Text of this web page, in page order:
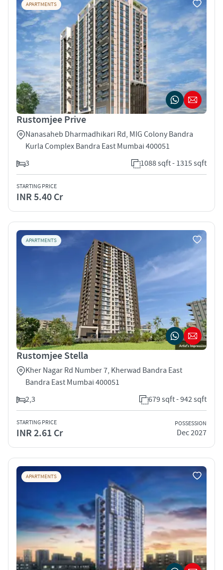
APARTMENTS
Rustomjee Prive
Nanasaheb Dharmadhikari Rd, MIG Colony Bandra
Kurla Complex Bandra East Mumbai 400051
3
1088 sqft - 1315 sqft
STARTING PRICE
INR 5.40 Cr
APARTMENTS
Rustomjee Stella
Kher Nagar Rd Number 7, Kherwad Bandra East
Bandra East Mumbai 400051
2,3
679 sqft - 942 sqft
STARTING PRICE
INR 2.61 Cr
POSSESSION
Dec 2027
APARTMENTS